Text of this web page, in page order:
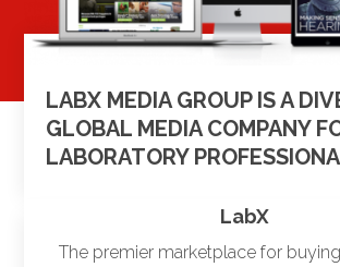
LABX MEDIA GROUP IS A
GLOBAL MEDIA COMPANY
LABORATORY
LabX
The premier marketplace for